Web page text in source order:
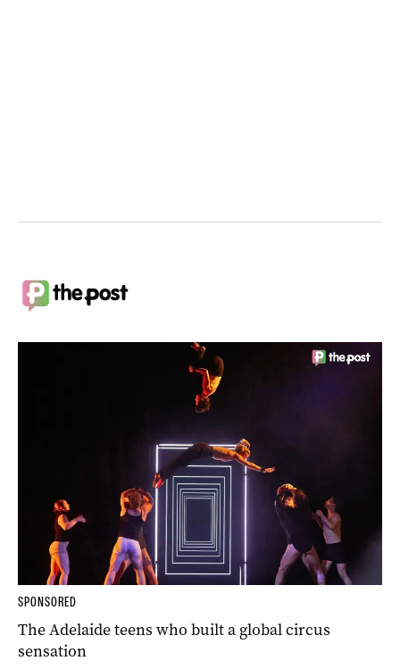
SPONSORED
The Adelaide teens who built a global circus
sensation